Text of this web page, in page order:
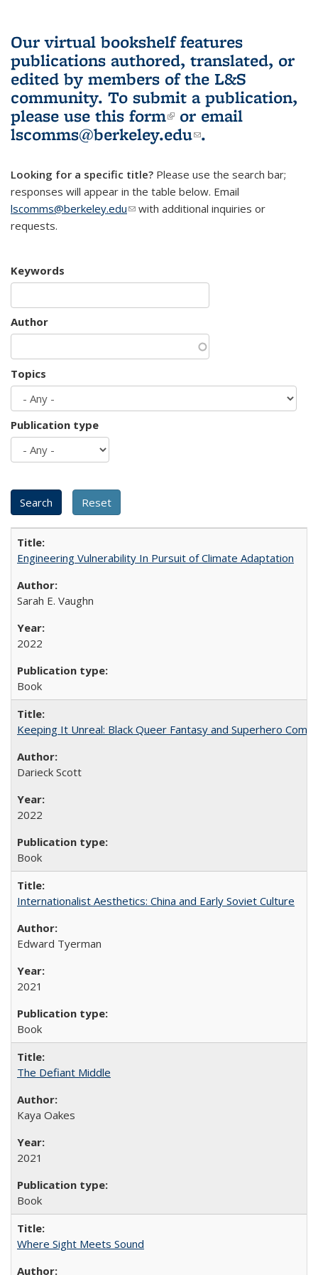
Our virtual bookshelf features
publications authored, translated, or
edited by members of the L&S
community. To submit a publication,
please use this form(link is external)
or email
lscomms@berkeley.edu(link sends e-
.
Looking for a specific title? Please use the search bar;
responses will appear in the table below. Email
lscomms@berkeley.edu(link sends e-mail)
with additional inquiries or
requests.
Keywords
Author
Topics
Publication type
Engineering Vulnerability In Pursuit of Climate Adaptation
Sarah E. Vaughn
2022
Book
Keeping It Unreal: Black Queer Fantasy and Superhero
Darieck Scott
2022
Book
Internationalist Aesthetics: China and Early Soviet Culture
Edward Tyerman
2021
Book
The Defiant Middle
Kaya Oakes
2021
Book
Where Sight Meets Sound